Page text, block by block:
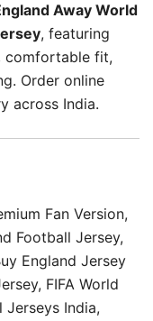
Away World
, featuring
comfortable fit,
Order online
across India.
Fan Version,
Football Jersey,
England Jersey
FIFA World
Jerseys India,